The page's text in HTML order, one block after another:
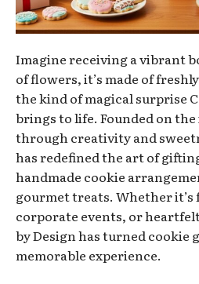
Imagine receiving a vibrant
of flowers, it’s made of
the kind of magical surprise
brings to life. Founded on
through creativity and
has redefined the art of
handmade cookie
gourmet treats. Whether
corporate events, or
by Design has turned cookie
memorable experience.